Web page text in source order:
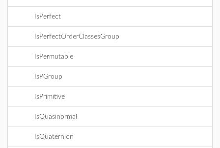
IsPerfect
IsPerfectOrderClassesGroup
IsPermutable
IsPGroup
IsPrimitive
IsQuasinormal
IsQuaternion